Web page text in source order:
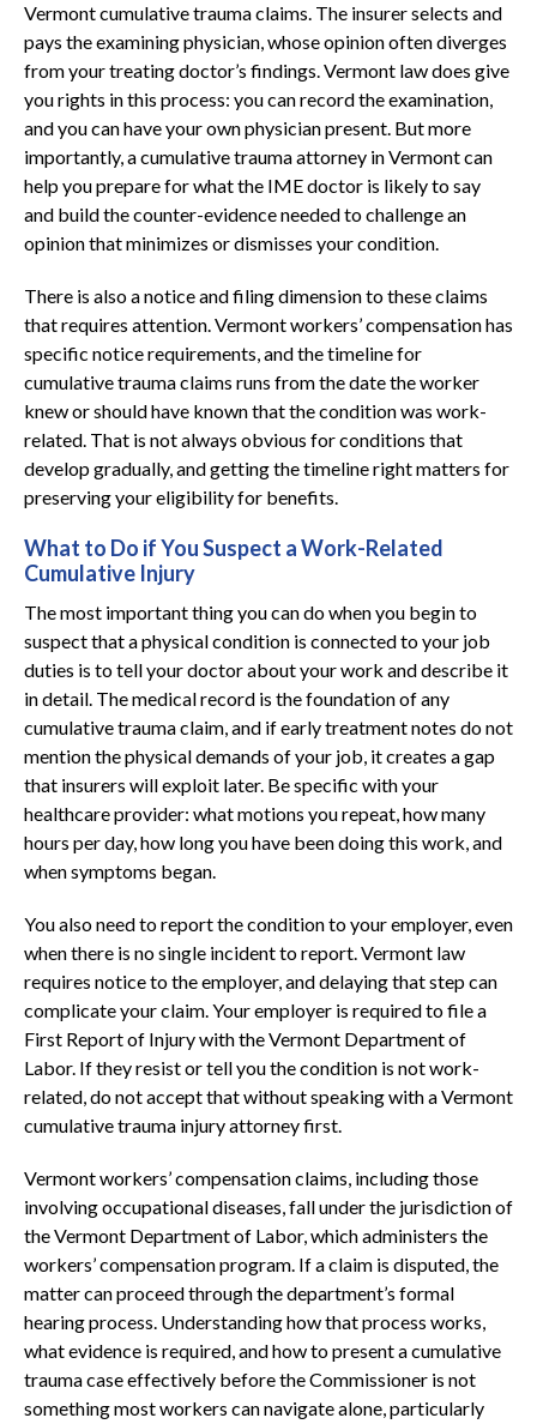
Vermont cumulative trauma claims. The insurer selects and
pays the examining physician, whose opinion often diverges
from your treating doctor’s findings. Vermont law does give
you rights in this process: you can record the examination,
and you can have your own physician present. But more
importantly, a cumulative trauma attorney in Vermont can
help you prepare for what the IME doctor is likely to say
and build the counter-evidence needed to challenge an
opinion that minimizes or dismisses your condition.
There is also a notice and filing dimension to these claims
that requires attention. Vermont workers’ compensation has
specific notice requirements, and the timeline for
cumulative trauma claims runs from the date the worker
knew or should have known that the condition was work-
related. That is not always obvious for conditions that
develop gradually, and getting the timeline right matters for
preserving your eligibility for benefits.
What to Do if You Suspect a Work-Related
Cumulative Injury
The most important thing you can do when you begin to
suspect that a physical condition is connected to your job
duties is to tell your doctor about your work and describe it
in detail. The medical record is the foundation of any
cumulative trauma claim, and if early treatment notes do not
mention the physical demands of your job, it creates a gap
that insurers will exploit later. Be specific with your
healthcare provider: what motions you repeat, how many
hours per day, how long you have been doing this work, and
when symptoms began.
You also need to report the condition to your employer, even
when there is no single incident to report. Vermont law
requires notice to the employer, and delaying that step can
complicate your claim. Your employer is required to file a
First Report of Injury with the Vermont Department of
Labor. If they resist or tell you the condition is not work-
related, do not accept that without speaking with a Vermont
cumulative trauma injury attorney first.
Vermont workers’ compensation claims, including those
involving occupational diseases, fall under the jurisdiction of
the Vermont Department of Labor, which administers the
workers’ compensation program. If a claim is disputed, the
matter can proceed through the department’s formal
hearing process. Understanding how that process works,
what evidence is required, and how to present a cumulative
trauma case effectively before the Commissioner is not
something most workers can navigate alone, particularly